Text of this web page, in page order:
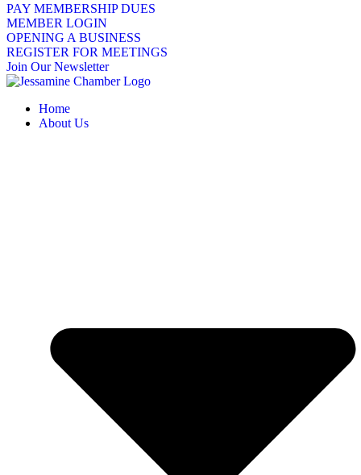
PAY MEMBERSHIP DUES
MEMBER LOGIN
OPENING A BUSINESS
REGISTER FOR MEETINGS
Join Our Newsletter
Home
About Us